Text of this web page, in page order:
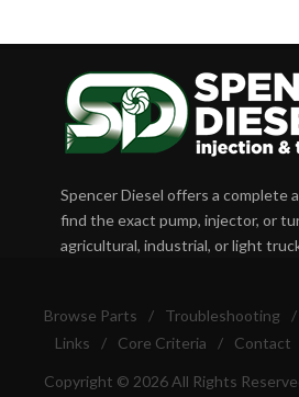
Spencer Diesel offers a complete
find the exact pump, injector, or
agricultural, industrial, or light
Browse Parts / Troubleshooting /
Links
/ Core Criteria / Contact
Copyright © 2026 All Rights